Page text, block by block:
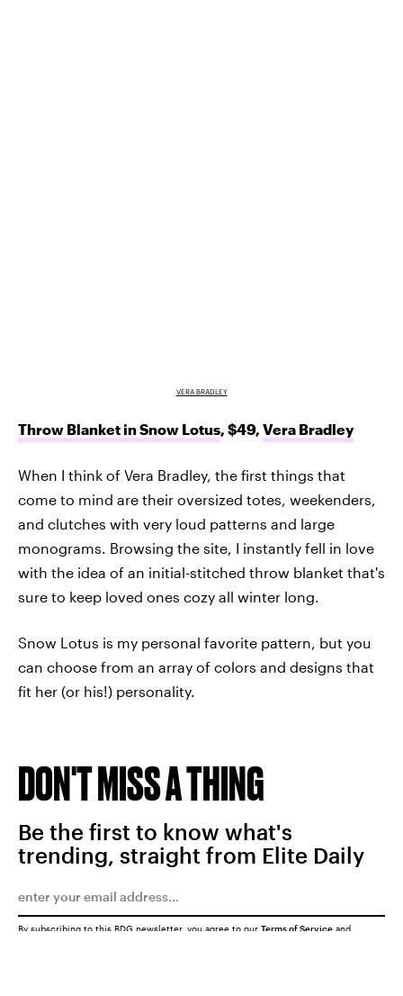
VERA BRADLEY
Throw Blanket in Snow Lotus, $49, Vera Bradley
When I think of Vera Bradley, the first things that
come to mind are their oversized totes, weekenders,
and clutches with very loud patterns and large
monograms. Browsing the site, I instantly fell in love
with the idea of an initial-stitched throw blanket that's
sure to keep loved ones cozy all winter long.
Snow Lotus is my personal favorite pattern, but you
can choose from an array of colors and designs that
fit her (or his!) personality.
DON'T MISS A THING
Be the first to know what's
trending, straight from Elite Daily
By subscribing to this BDG newsletter, you agree to our Terms of Service and